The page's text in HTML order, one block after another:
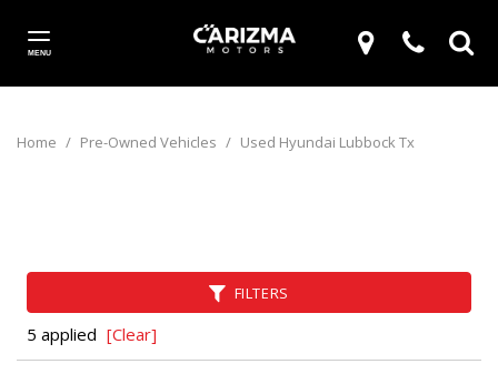
MENU
Home / Pre-Owned Vehicles / Used Hyundai Lubbock Tx
FILTERS
5 applied [Clear]